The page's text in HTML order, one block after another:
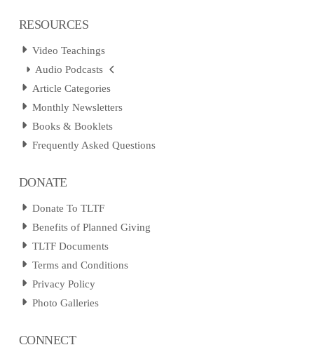
RESOURCES
Video Teachings
Audio Podcasts
Article Categories
Monthly Newsletters
Books & Booklets
Frequently Asked Questions
DONATE
Donate To TLTF
Benefits of Planned Giving
TLTF Documents
Terms and Conditions
Privacy Policy
Photo Galleries
CONNECT